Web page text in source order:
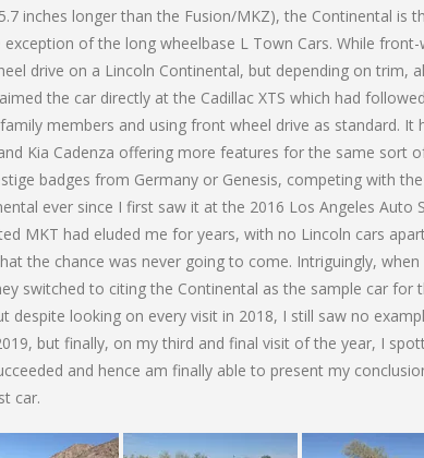
inches longer than the Fusion/MKZ), the Continental is
of the long wheelbase L Town Cars. While
drive on a Lincoln Continental, but depending on trim,
the car directly at the Cadillac XTS which had
members and using front wheel drive as standard.
Kia Cadenza offering more features for the same sort
badges from Germany or Genesis, competing with
ever since I first saw it at the 2016 Los Angeles
MKT had eluded me for years, with no Lincoln cars
the chance was never going to come. Intriguingly,
switched to citing the Continental as the sample car
despite looking on every visit in 2018, I still saw no
but finally, on my third and final visit of the year, I
and hence am finally able to present my
car.